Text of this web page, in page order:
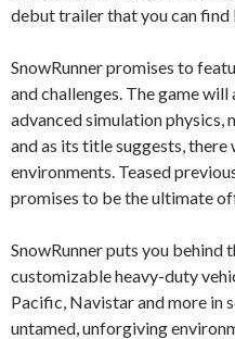
debut trailer that you can find
SnowRunner promises to
and challenges. The game
advanced simulation physics,
and as its title suggests, there
environments. Teased
promises to be the ultimate
SnowRunner puts you behind
customizable heavy-duty
Pacific, Navistar and more in
untamed, unforgiving